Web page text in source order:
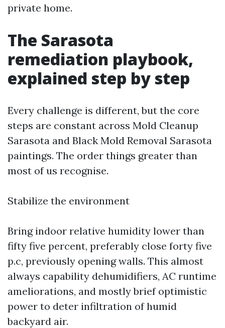
private home.
The Sarasota
remediation playbook,
explained step by step
Every challenge is different, but the core
steps are constant across Mold Cleanup
Sarasota and Black Mold Removal Sarasota
paintings. The order things greater than
most of us recognise.
Stabilize the environment
Bring indoor relative humidity lower than
fifty five percent, preferably close forty five
p.c, previously opening walls. This almost
always capability dehumidifiers, AC runtime
ameliorations, and mostly brief optimistic
power to deter infiltration of humid
backyard air.